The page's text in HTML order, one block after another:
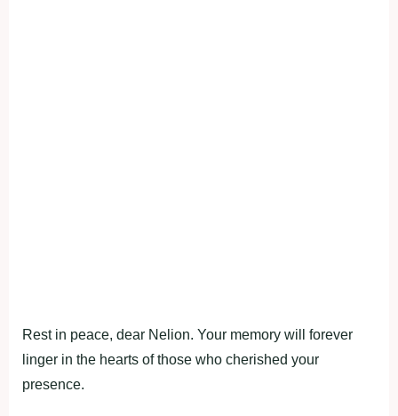
Rest in peace, dear Nelion. Your memory will forever
linger in the hearts of those who cherished your
presence.